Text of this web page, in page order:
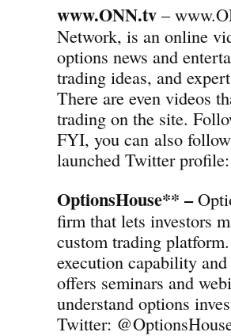
www.ONN.tv –
Network, is an online
options news and
trading ideas, and
There are even videos
trading on the site.
FYI, you can also
launched Twitter
OptionsHouse** –
firm that lets investors
custom trading
execution capability
offers seminars and
understand options
Twitter: